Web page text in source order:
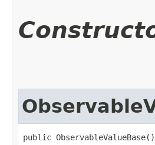
public ObservableValueBase()